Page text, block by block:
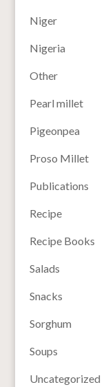
Niger
Nigeria
Other
Pearl millet
Pigeonpea
Proso Millet
Publications
Recipe
Recipe Books
Salads
Snacks
Sorghum
Soups
Uncategorized